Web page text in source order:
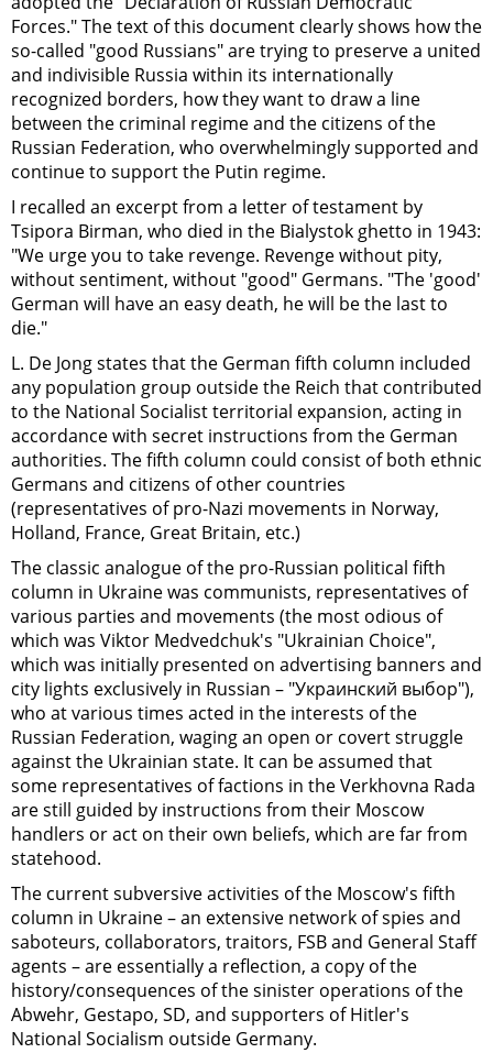
Forces." The text of this document clearly shows how the
so-called "good Russians" are trying to preserve a united
and indivisible Russia within its internationally
recognized borders, how they want to draw a line
between the criminal regime and the citizens of the
Russian Federation, who overwhelmingly supported and
continue to support the Putin regime.
I recalled an excerpt from a letter of testament by
Tsipora Birman, who died in the Bialystok ghetto in 1943:
"We urge you to take revenge. Revenge without pity,
without sentiment, without "good" Germans. "The 'good'
German will have an easy death, he will be the last to
die."
L. De Jong states that the German fifth column included
any population group outside the Reich that contributed
to the National Socialist territorial expansion, acting in
accordance with secret instructions from the German
authorities. The fifth column could consist of both ethnic
Germans and citizens of other countries
(representatives of pro-Nazi movements in Norway,
Holland, France, Great Britain, etc.)
The classic analogue of the pro-Russian political fifth
column in Ukraine was communists, representatives of
various parties and movements (the most odious of
which was Viktor Medvedchuk's "Ukrainian Choice",
which was initially presented on advertising banners and
city lights exclusively in Russian – "Украинский выбор"),
who at various times acted in the interests of the
Russian Federation, waging an open or covert struggle
against the Ukrainian state. It can be assumed that
some representatives of factions in the Verkhovna Rada
are still guided by instructions from their Moscow
handlers or act on their own beliefs, which are far from
statehood.
The current subversive activities of the Moscow's fifth
column in Ukraine – an extensive network of spies and
saboteurs, collaborators, traitors, FSB and General Staff
agents – are essentially a reflection, a copy of the
history/consequences of the sinister operations of the
Abwehr, Gestapo, SD, and supporters of Hitler's
National Socialism outside Germany.